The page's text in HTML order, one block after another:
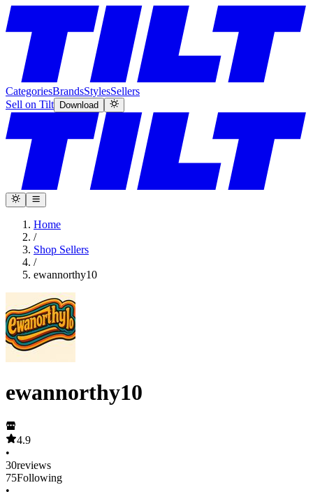
CategoriesBrandsStylesSellers
Sell on Tilt
Download
Home
/
Shop Sellers
/
ewannorthy10
ewannorthy10
4.9
•
30reviews
75Following